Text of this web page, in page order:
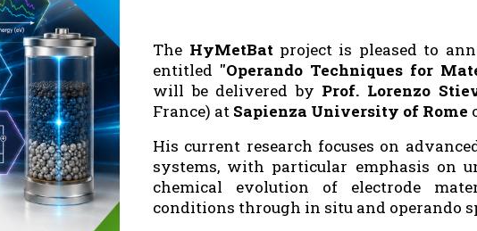
The HyMetBatproject is pleased to
entitled "Operando Techniques for
will be delivered by Prof. Lorenzo
France) at Sapienza University of Rome
His current research focuses on
systems, with particular emphasis on
chemical evolution of electrode
conditions through in situ and operando